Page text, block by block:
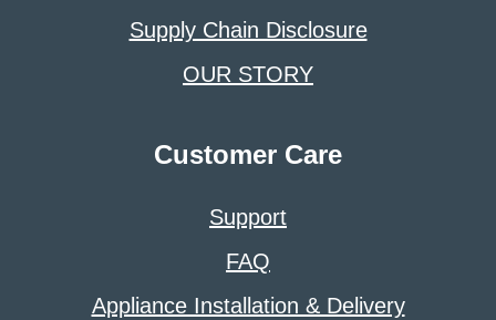
Supply Chain Disclosure
OUR STORY
Customer Care
Support
FAQ
Appliance Installation & Delivery